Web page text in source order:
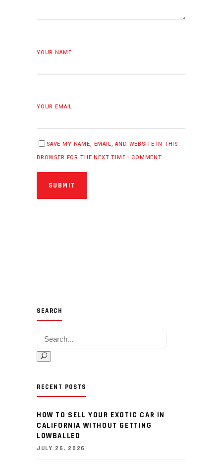
YOUR NAME
YOUR EMAIL
SAVE MY NAME, EMAIL, AND WEBSITE IN THIS
BROWSER FOR THE NEXT TIME I COMMENT.
SUBMIT
SEARCH
Search for:
RECENT POSTS
HOW TO SELL YOUR EXOTIC CAR IN
CALIFORNIA WITHOUT GETTING
LOWBALLED
JULY 26, 2026